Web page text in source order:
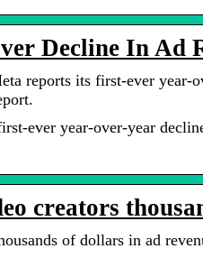
Decline In Ad
reports its first-ever year-
ever year-over-year
creators
of dollars in ad